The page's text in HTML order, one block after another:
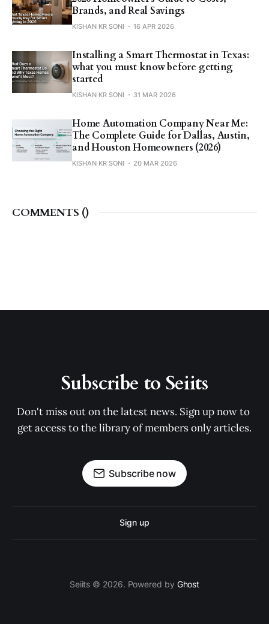
Brands, and Real Savings
KISHAN KR SONI 16 APR 2026
Installing a Smart Thermostat in Texas:
what you must know before getting
started
KISHAN KR SONI 31 MAR 2026
Home Automation Company Near Me:
The Complete Guide for Dallas, Austin,
and Houston Homeowners (2026)
KISHAN KR SONI 20 MAR 2026
COMMENTS ()
Subscribe to Seiits
Don't miss out on the latest news. Sign up now to
get access to the library of members only articles.
Subscribe now
Sign up
Seiits © 2026. Powered by Ghost